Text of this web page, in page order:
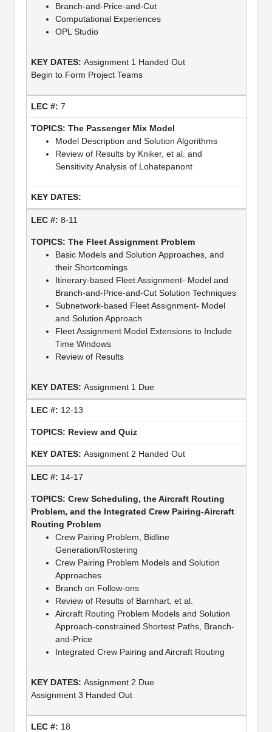
Branch-and-Price-and-Cut
Computational Experiences
OPL Studio
Assignment 1 Handed Out
Begin to Form Project Teams
7
The Passenger Mix Model
Model Description and Solution Algorithms
Review of Results by Kniker, et al. and
Sensitivity Analysis of Lohatepanont
8-11
The Fleet Assignment Problem
Basic Models and Solution Approaches, and
their Shortcomings
Itinerary-based Fleet Assignment- Model and
Branch-and-Price-and-Cut Solution Techniques
Subnetwork-based Fleet Assignment- Model
and Solution Approach
Fleet Assignment Model Extensions to Include
Time Windows
Review of Results
Assignment 1 Due
12-13
Review and Quiz
Assignment 2 Handed Out
14-17
Crew Scheduling, the Aircraft Routing
Problem, and the Integrated Crew Pairing-Aircraft
Routing Problem
Crew Pairing Problem, Bidline
Generation/Rostering
Crew Pairing Problem Models and Solution
Approaches
Branch on Follow-ons
Review of Results of Barnhart, et al.
Aircraft Routing Problem Models and Solution
Approach-constrained Shortest Paths, Branch-
and-Price
Integrated Crew Pairing and Aircraft Routing
Assignment 2 Due
Assignment 3 Handed Out
18